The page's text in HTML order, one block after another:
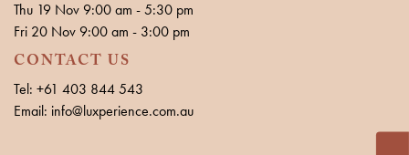
Thu 19 Nov 9:00 am - 5:30 pm
Fri 20 Nov 9:00 am - 3:00 pm
CONTACT US
Tel: +61 403 844 543
Email: info@luxperience.com.au